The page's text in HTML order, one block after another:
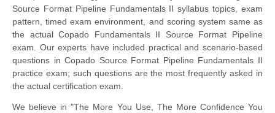
Source Format Pipeline Fundamentals II syllabus topics, exam
pattern, timed exam environment, and scoring system same as
the actual Copado Fundamentals II Source Format Pipeline
exam. Our experts have included practical and scenario-based
questions in Copado Source Format Pipeline Fundamentals II
practice exam; such questions are the most frequently asked in
the actual certification exam.
We believe in "The More You Use, The More Confidence You